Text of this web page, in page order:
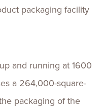
packaging facility
and running at 1600
a 264,000-square-
packaging of the